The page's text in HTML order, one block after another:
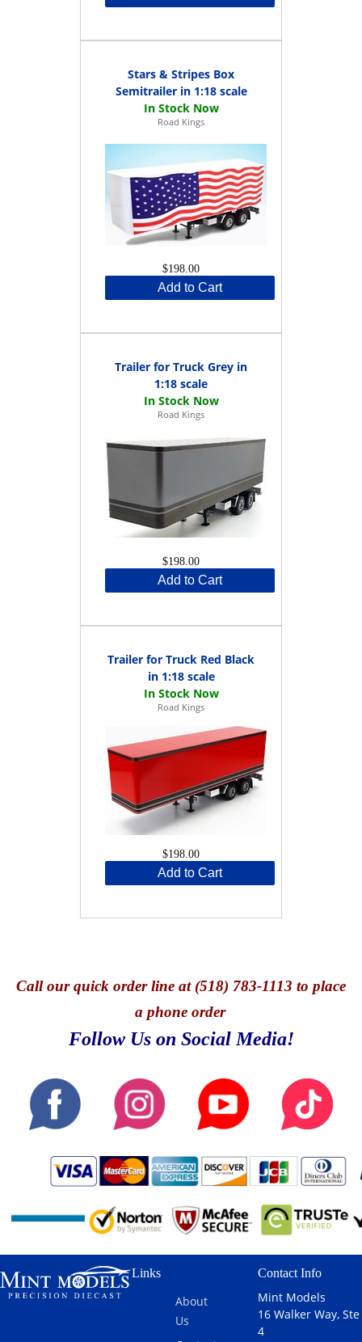
Stars & Stripes Box
Semitrailer in 1:18 scale
Road Kings
$198.00
Add to Cart
Trailer for Truck Grey in
1:18 scale
Road Kings
$198.00
Add to Cart
Trailer for Truck Red Black
in 1:18 scale
Road Kings
$198.00
Add to Cart
Callour quick order line at (518) 783-1113 to place
a phone order
Follow Us on Social Media!
Links
About
Us
Contact Info
Mint Models
16 Walker Way, Ste
4